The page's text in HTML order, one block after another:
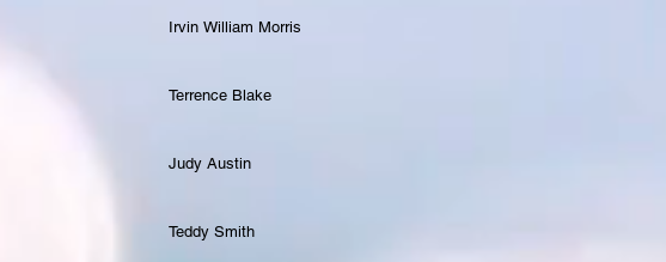
Irvin William Morris
Terrence Blake
Judy Austin
Teddy Smith